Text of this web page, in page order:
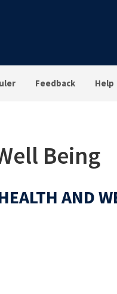
Feedback Help
Being
AND